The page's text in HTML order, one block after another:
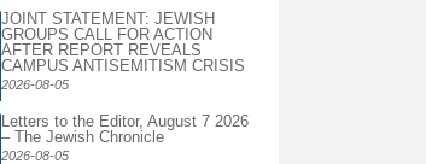
JOINT STATEMENT: JEWISH
GROUPS CALL FOR ACTION
AFTER REPORT REVEALS
CAMPUS ANTISEMITISM CRISIS
2026-08-05
Letters to the Editor, August 7 2026
– The Jewish Chronicle
2026-08-05